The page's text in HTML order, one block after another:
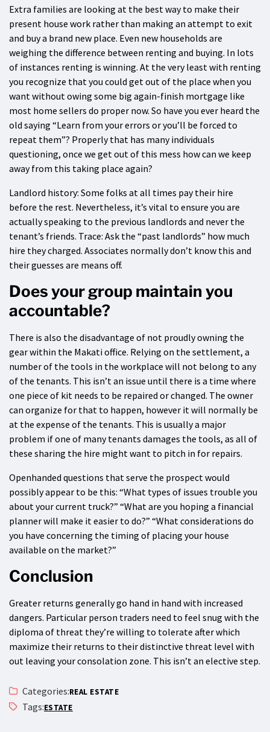
Extra families are looking at the best way to make their
present house work rather than making an attempt to exit
and buy a brand new place. Even new households are
weighing the difference between renting and buying. In lots
of instances renting is winning. At the very least with renting
you recognize that you could get out of the place when you
want without owing some big again-finish mortgage like
most home sellers do proper now. So have you ever heard the
old saying “Learn from your errors or you’ll be forced to
repeat them”? Properly that has many individuals
questioning, once we get out of this mess how can we keep
away from this taking place again?
Landlord history: Some folks at all times pay their hire
before the rest. Nevertheless, it’s vital to ensure you are
actually speaking to the previous landlords and never the
tenant’s friends. Trace: Ask the “past landlords” how much
hire they charged. Associates normally don’t know this and
their guesses are means off.
Does your group maintain you
accountable?
There is also the disadvantage of not proudly owning the
gear within the Makati office. Relying on the settlement, a
number of the tools in the workplace will not belong to any
of the tenants. This isn’t an issue until there is a time where
one piece of kit needs to be repaired or changed. The owner
can organize for that to happen, however it will normally be
at the expense of the tenants. This is usually a major
problem if one of many tenants damages the tools, as all of
these sharing the hire might want to pitch in for repairs.
Openhanded questions that serve the prospect would
possibly appear to be this: “What types of issues trouble you
about your current truck?” “What are you hoping a financial
planner will make it easier to do?” “What considerations do
you have concerning the timing of placing your house
available on the market?”
Conclusion
Greater returns generally go hand in hand with increased
dangers. Particular person traders need to feel snug with the
diploma of threat they’re willing to tolerate after which
maximize their returns to their distinctive threat level with
out leaving your consolation zone. This isn’t an elective step.
Categories:REAL ESTATE
Tags:ESTATE